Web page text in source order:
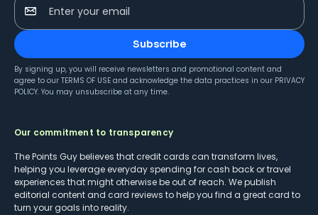
Enter your email
Subscribe
By signing up, you will receive newsletters and promotional content and
agree to our TERMS OF USE and acknowledge the data practices in our PRIVACY
POLICY. You may unsubscribe at any time.
Our commitment to transparency
The Points Guy believes that credit cards can transform lives,
helping you leverage everyday spending for cash back or travel
experiences that might otherwise be out of reach. We publish
editorial content and card reviews to help you find a great card to
turn your goals into reality.